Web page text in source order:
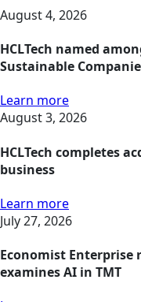
August 4, 2026
HCLTech named
Sustainable
Learn more
August 3, 2026
HCLTech completes
business
Learn more
July 27, 2026
Economist Enterprise
examines AI in TMT